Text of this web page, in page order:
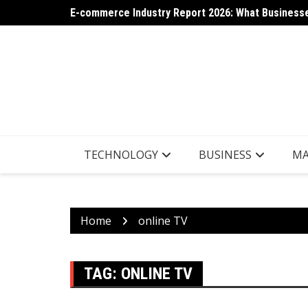
to
E-commerce Industry Report 2026: What
AI App Generation: Latest Trends Shaping the
TECHNOLOGY BUSINESS
Home online TV
TAG: ONLINE TV